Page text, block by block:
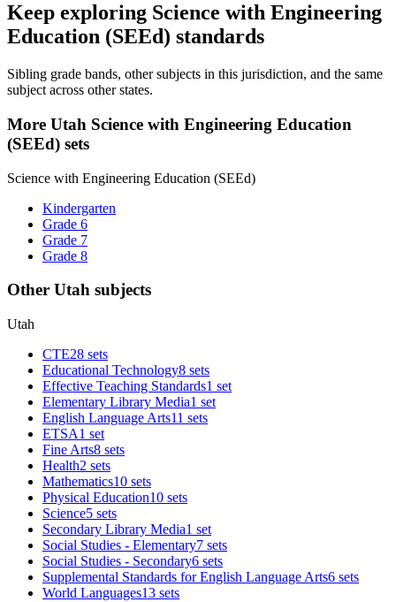
Keep exploring Science with Engineering
Education (SEEd) standards
Sibling grade bands, other subjects in this jurisdiction, and the same
subject across other states.
More Utah Science with Engineering Education
(SEEd) sets
Science with Engineering Education (SEEd)
Kindergarten
Grade 6
Grade 7
Grade 8
Other Utah subjects
Utah
CTE28 sets
Educational Technology8 sets
Effective Teaching Standards1 set
Elementary Library Media1 set
English Language Arts11 sets
ETSA1 set
Fine Arts8 sets
Health2 sets
Mathematics10 sets
Physical Education10 sets
Science5 sets
Secondary Library Media1 set
Social Studies - Elementary7 sets
Social Studies - Secondary6 sets
Supplemental Standards for English Language Arts6 sets
World Languages13 sets